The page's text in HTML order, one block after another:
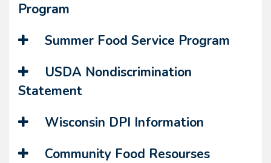
Program
Summer Food Service Program
USDA Nondiscrimination
Statement
Wisconsin DPI Information
Community Food Resourses